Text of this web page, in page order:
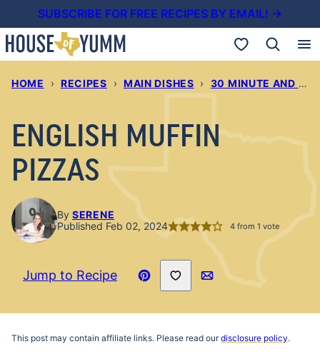
to
content
SUBSCRIBE FOR FREE RECIPES BY EMAIL! →
My Favorites
HOME › RECIPES › MAIN DISHES › 30 MINUTE AND UNDER DINNERS
ENGLISH MUFFIN
PIZZAS
By SERENE
Published Feb 02, 2024
4from 1 vote
Jump to Recipe
Pin
Save to Favorites
Email
This post may contain affiliate links. Please read ourdisclosure policy.